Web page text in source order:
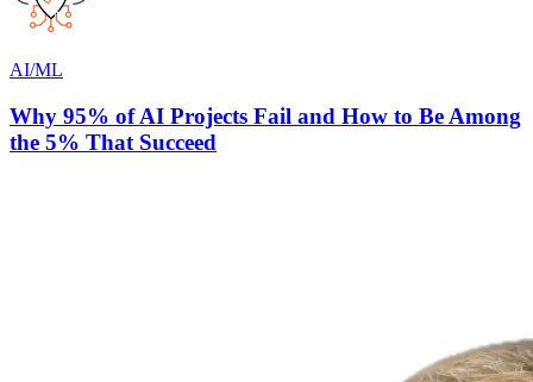
AI/ML
Why 95% of AI Projects Fail and How to Be Among
the 5% That Succeed